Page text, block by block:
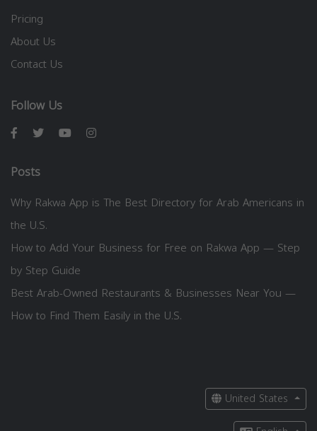
Pricing
About Us
Contact Us
Follow Us
Posts
Why Rakwa App is The Best Directory for Arab Americans in
the U.S.
How to Add Your Business for Free on Rakwa App — Step
by Step Guide
Best Arab-Owned Restaurants & Businesses Near You —
How to Find Them Easily in the U.S.
United States